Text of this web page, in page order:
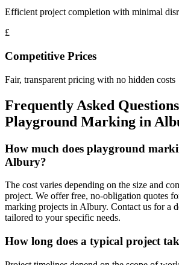
Efficient project completion with minimal
£
Competitive Prices
Fair, transparent pricing with no hidden costs
Frequently Asked
Playground Marking in
How much does playground
Albury?
The cost varies depending on the size and
project. We offer free, no-obligation quotes
marking projects in Albury. Contact us for a
tailored to your specific needs.
How long does a typical project